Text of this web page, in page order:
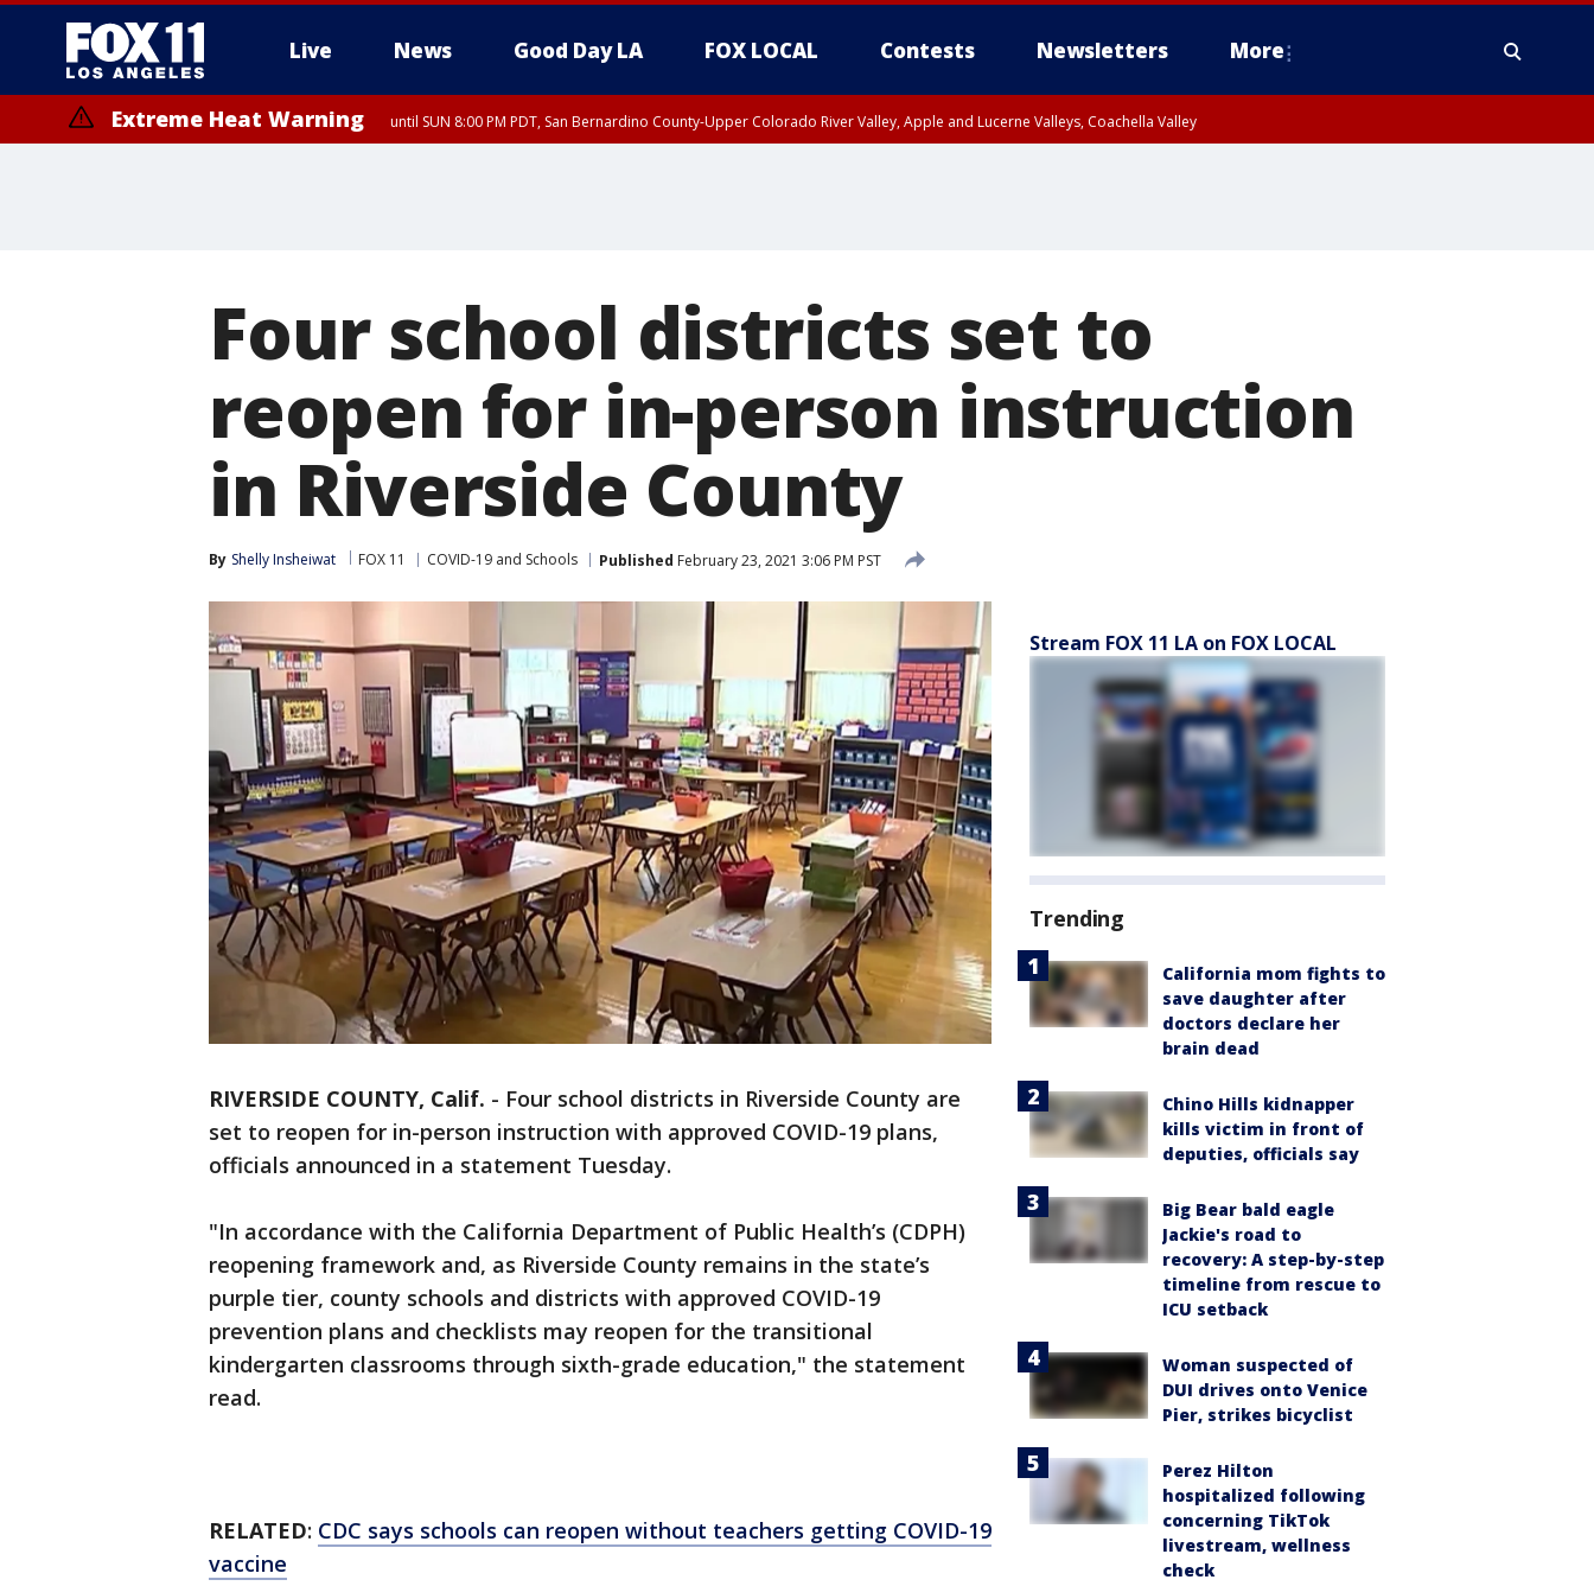
Live News Good Day LA FOX LOCAL Contests Newsletters More
Extreme Heat Warning until SUN 8:00 PM PDT, San Bernardino County-Upper Colorado River Valley, Apple and Lucerne Valleys, Coachella Valley
Four school districts set to
reopen for in-person instruction
in Riverside County
By Shelly Insheiwat FOX 11 COVID-19 and Schools Published February 23, 2021 3:06 PM PST
RIVERSIDE COUNTY, Calif. - Four school districts in Riverside County are
set to reopen for in-person instruction with approved COVID-19 plans,
officials announced in a statement Tuesday.
"In accordance with the California Department of Public Health’s (CDPH)
reopening framework and, as Riverside County remains in the state’s
purple tier, county schools and districts with approved COVID-19
prevention plans and checklists may reopen for the transitional
kindergarten classrooms through sixth-grade education," the statement
read.
RELATED: CDC says schools can reopen without teachers getting COVID-19
vaccine
Stream FOX 11 LA on FOX LOCAL
Trending
California mom fights to
save daughter after
doctors declare her
brain dead
Chino Hills kidnapper
kills victim in front of
deputies, officials say
Big Bear bald eagle
Jackie's road to
recovery: A step-by-step
timeline from rescue to
ICU setback
Woman suspected of
DUI drives onto Venice
Pier, strikes bicyclist
Perez Hilton
hospitalized following
concerning TikTok
livestream, wellness
check